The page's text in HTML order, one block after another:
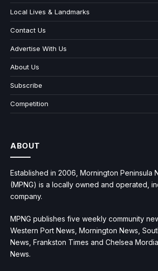
Local Lives & Landmarks
Contact Us
Advertise With Us
About Us
Subscribe
Competition
ABOUT
Established in 2006, Mornington Peninsula
(MPNG) is a locally owned and operated,
company.
MPNG publishes five weekly community
Western Port News, Mornington News,
News, Frankston Times and Chelsea
News.